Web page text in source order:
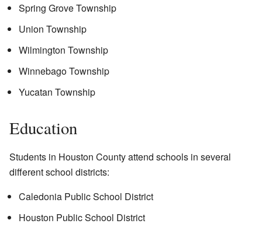
Spring Grove Township
Union Township
Wilmington Township
Winnebago Township
Yucatan Township
Education
Students in Houston County attend schools in several
different school districts:
Caledonia Public School District
Houston Public School District